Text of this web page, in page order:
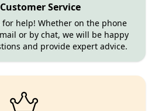
Service
for help! Whether on the phone
or by chat, we will be happy
and provide expert advice.